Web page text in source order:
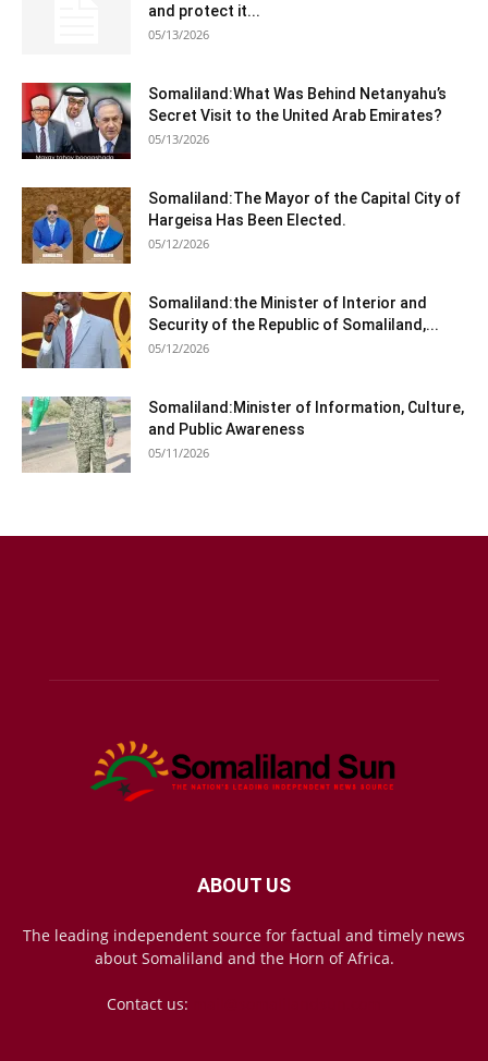
and protect it...
05/13/2026
Somaliland:What Was Behind Netanyahu’s
Secret Visit to the United Arab Emirates?
05/13/2026
Somaliland:The Mayor of the Capital City of
Hargeisa Has Been Elected.
05/12/2026
Somaliland:the Minister of Interior and
Security of the Republic of Somaliland,...
05/12/2026
Somaliland:Minister of Information, Culture,
and Public Awareness
05/11/2026
ABOUT US
The leading independent source for factual and timely news
about Somaliland and the Horn of Africa.
Contact us: